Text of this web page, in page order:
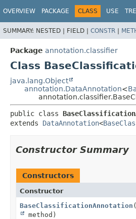
OVERVIEW PACKAGE CLASS USE
SUMMARY: NESTED | FIELD | CONSTR |
Package annotation.classifier
Class
java.lang.Object
annotation.DataAnnotation<
public class
extends DataAnnotation<
Constructor Summary
Constructors
Constructor
BaseClassificationAnnotation (
method)